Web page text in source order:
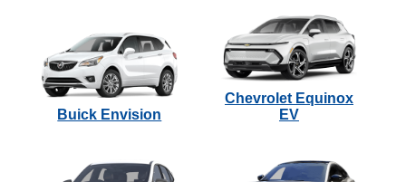
Buick Envision
Chevrolet Equinox
EV